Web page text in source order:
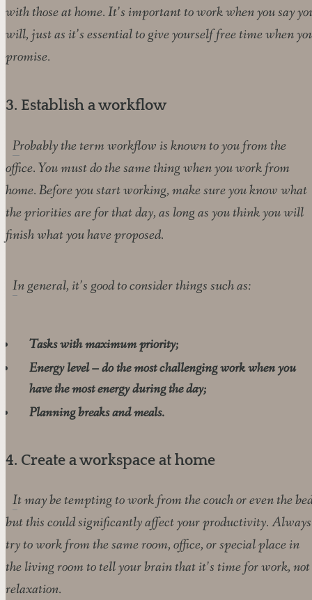
with those at home. It’s important to work when you say
will, just as it’s essential to give yourself free time when
promise.
3. Establish a workflow
Probably the term workflow is known to you from the
office. You must do the same thing when you work from
home. Before you start working, make sure you know what
the priorities are for that day, as long as you think you will
finish what you have proposed.
In general, it’s good to consider things such as:
Tasks with maximum priority;
Energy level – do the most challenging work when you
have the most energy during the day;
Planning breaks and meals.
4. Create a workspace at home
It may be tempting to work from the couch or even the bed,
but this could significantly affect your productivity. Always
try to work from the same room, office, or special place in
the living room to tell your brain that it’s time for work, not
relaxation.